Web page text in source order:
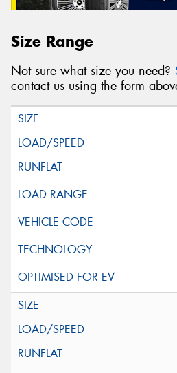
Size Range
Not sure what size you need?
contact us using the form